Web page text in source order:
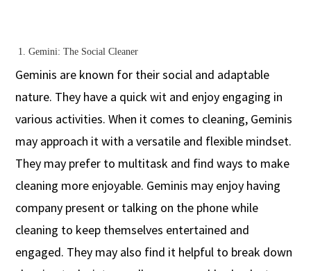
1. Gemini: The Social Cleaner
Geminis are known for their social and adaptable
nature. They have a quick wit and enjoy engaging in
various activities. When it comes to cleaning, Geminis
may approach it with a versatile and flexible mindset.
They may prefer to multitask and find ways to make
cleaning more enjoyable. Geminis may enjoy having
company present or talking on the phone while
cleaning to keep themselves entertained and
engaged. They may also find it helpful to break down